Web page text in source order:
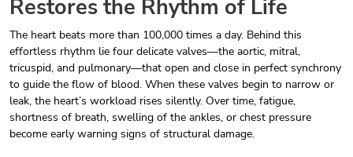
Restores the Rhythm of Life
The heart beats more than 100,000 times a day. Behind this
effortless rhythm lie four delicate valves—the aortic, mitral,
tricuspid, and pulmonary—that open and close in perfect synchrony
to guide the flow of blood. When these valves begin to narrow or
leak, the heart’s workload rises silently. Over time, fatigue,
shortness of breath, swelling of the ankles, or chest pressure
become early warning signs of structural damage.